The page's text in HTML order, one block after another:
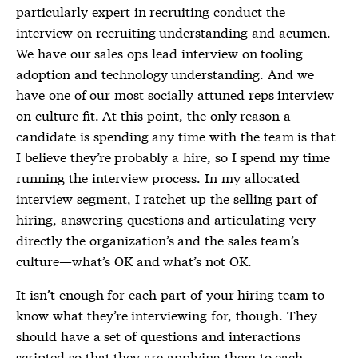
particularly expert in recruiting conduct the
interview on recruiting understanding and acumen.
We have our sales ops lead interview on tooling
adoption and technology understanding. And we
have one of our most socially attuned reps interview
on culture fit. At this point, the only reason a
candidate is spending any time with the team is that
I believe they’re probably a hire, so I spend my time
running the interview process. In my allocated
interview segment, I ratchet up the selling part of
hiring, answering questions and articulating very
directly the organization’s and the sales team’s
culture—what’s OK and what’s not OK.
It isn’t enough for each part of your hiring team to
know what they’re interviewing for, though. They
should have a set of questions and interactions